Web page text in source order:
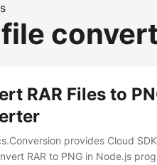
file
RAR Files to
provides Cloud
RAR to PNG in Node.js